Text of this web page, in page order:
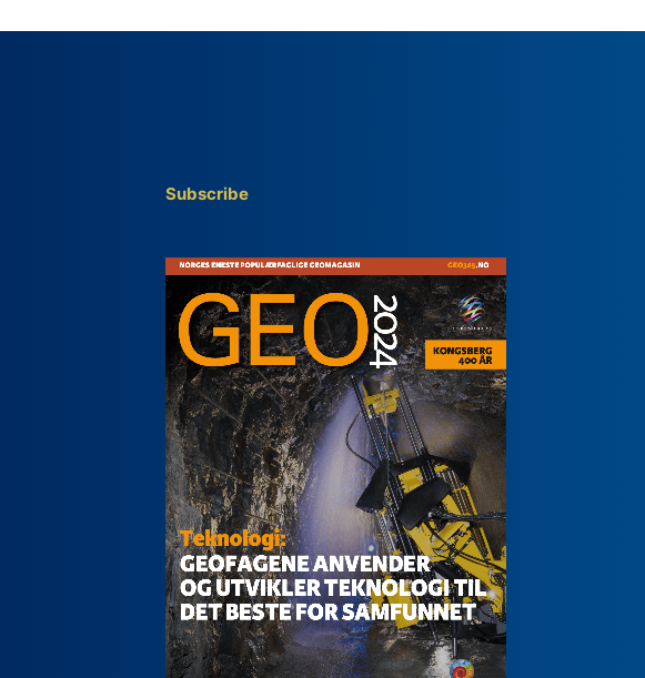
Subscribe